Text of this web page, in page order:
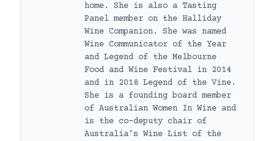
home. She is also a Tasting
Panel member on the Halliday
Wine Companion. She was named
Wine Communicator of the Year
and Legend of the Melbourne
Food and Wine Festival in 2014
and in 2018 Legend of the Vine.
She is a founding board member
of Australian Women In Wine and
is the co-deputy chair of
Australia’s Wine List of the